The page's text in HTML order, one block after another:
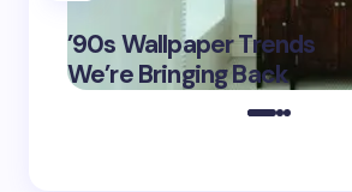
’90s Wallpaper Trends
We’re Bringing Back